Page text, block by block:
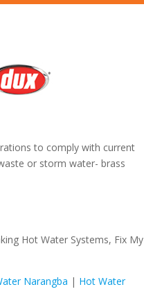
to comply with current
or storm water- brass
Hot Water Systems, Fix My
Narangba | Hot Water